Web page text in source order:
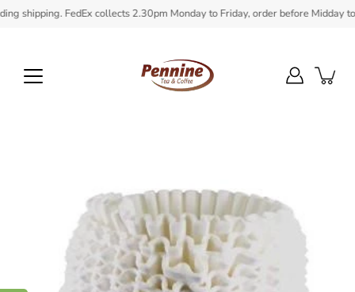
Skipshipping. FedEx collects 2.30pm Monday to Friday, order before Midday